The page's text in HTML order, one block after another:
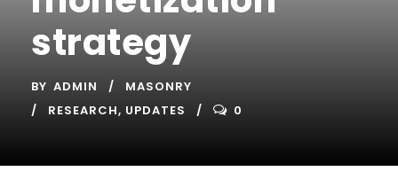
strategy
BY ADMIN
MASONRY
RESEARCH, UPDATES 0